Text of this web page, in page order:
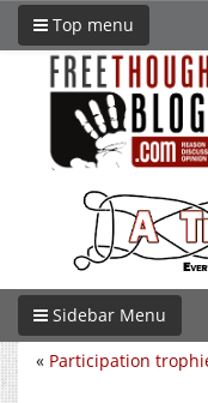
Top menu
Sidebar Menu
« Participation